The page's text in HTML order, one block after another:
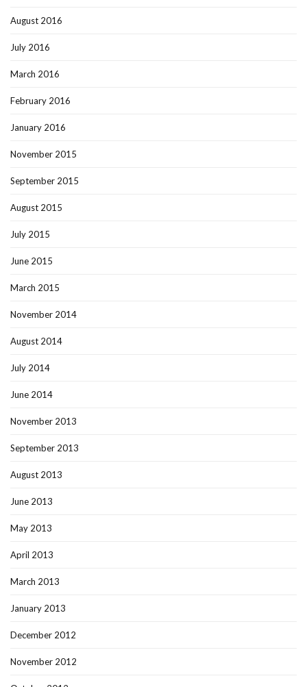
August 2016
July 2016
March 2016
February 2016
January 2016
November 2015
September 2015
August 2015
July 2015
June 2015
March 2015
November 2014
August 2014
July 2014
June 2014
November 2013
September 2013
August 2013
June 2013
May 2013
April 2013
March 2013
January 2013
December 2012
November 2012